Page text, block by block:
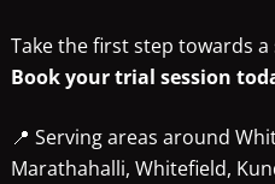
Take the first step towards
Book your trial session
📍 Serving areas around
Marathahalli, Whitefield,